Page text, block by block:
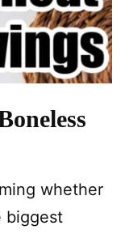
whether
biggest